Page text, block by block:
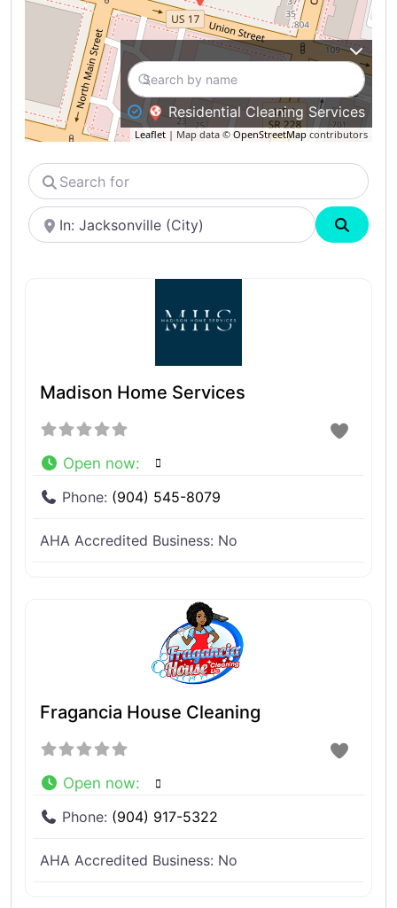
Leaflet | Map data © OpenStreetMap contributors
Residential Cleaning Services
Search
for
Near
Search
Madison Home Services
Open now:
Phone: (904) 545-8079
AHA Accredited Business: No
Fragancia House Cleaning
Open now:
Phone: (904) 917-5322
AHA Accredited Business: No